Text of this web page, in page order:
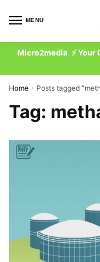
MENU
Micro2media ⚡ Your
Home / Posts tagged
Tag: